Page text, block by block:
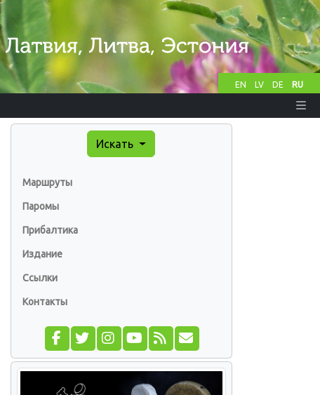
EN LV DE RU
Искать
Маршруты
Паромы
Прибалтика
Издание
Ссылки
Контакты